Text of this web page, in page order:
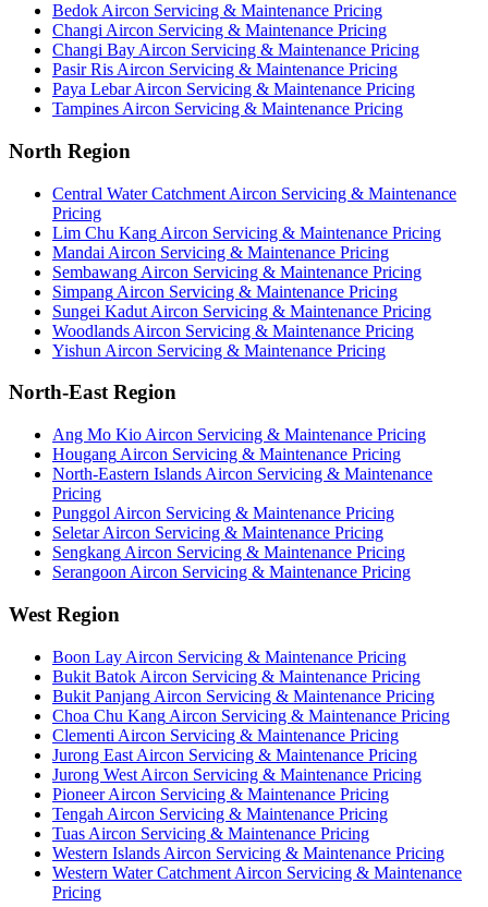
Bedok Aircon Servicing & Maintenance Pricing
Changi Aircon Servicing & Maintenance Pricing
Changi Bay Aircon Servicing & Maintenance Pricing
Pasir Ris Aircon Servicing & Maintenance Pricing
Paya Lebar Aircon Servicing & Maintenance Pricing
Tampines Aircon Servicing & Maintenance Pricing
North Region
Central Water Catchment Aircon Servicing & Maintenance
Pricing
Lim Chu Kang Aircon Servicing & Maintenance Pricing
Mandai Aircon Servicing & Maintenance Pricing
Sembawang Aircon Servicing & Maintenance Pricing
Simpang Aircon Servicing & Maintenance Pricing
Sungei Kadut Aircon Servicing & Maintenance Pricing
Woodlands Aircon Servicing & Maintenance Pricing
Yishun Aircon Servicing & Maintenance Pricing
North-East Region
Ang Mo Kio Aircon Servicing & Maintenance Pricing
Hougang Aircon Servicing & Maintenance Pricing
North-Eastern Islands Aircon Servicing & Maintenance
Pricing
Punggol Aircon Servicing & Maintenance Pricing
Seletar Aircon Servicing & Maintenance Pricing
Sengkang Aircon Servicing & Maintenance Pricing
Serangoon Aircon Servicing & Maintenance Pricing
West Region
Boon Lay Aircon Servicing & Maintenance Pricing
Bukit Batok Aircon Servicing & Maintenance Pricing
Bukit Panjang Aircon Servicing & Maintenance Pricing
Choa Chu Kang Aircon Servicing & Maintenance Pricing
Clementi Aircon Servicing & Maintenance Pricing
Jurong East Aircon Servicing & Maintenance Pricing
Jurong West Aircon Servicing & Maintenance Pricing
Pioneer Aircon Servicing & Maintenance Pricing
Tengah Aircon Servicing & Maintenance Pricing
Tuas Aircon Servicing & Maintenance Pricing
Western Islands Aircon Servicing & Maintenance Pricing
Western Water Catchment Aircon Servicing & Maintenance
Pricing